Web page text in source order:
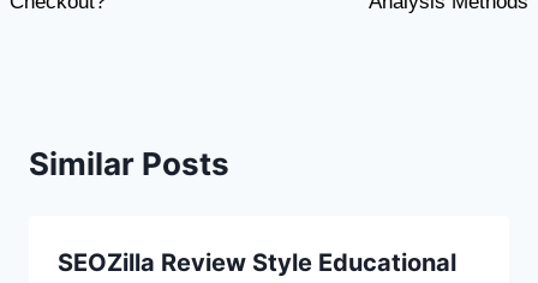
Similar Posts
SEOZilla Review Style Educational